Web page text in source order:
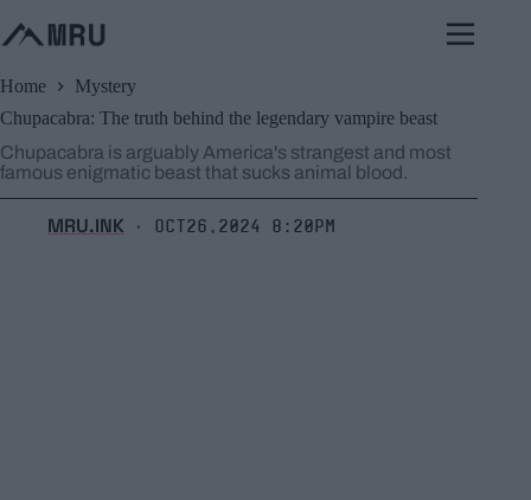
to
content
Home
Mystery
Chupacabra: The truth behind the legendary vampire beast
Chupacabra is arguably America's strangest and most
famous enigmatic beast that sucks animal blood.
MRU.INK ⬝ Oct26,2024 8:20pm